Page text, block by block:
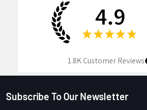
4.9
★ ★ ★ ★ ★
1.8KCustomer Reviews
Footer
Subscribe To Our Newsletter